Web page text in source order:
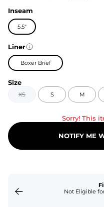
Inseam
5.5"
Liner
Boxer Brief
Size
XS S M
Sorry! This
NOTIFY ME
Not Eligible